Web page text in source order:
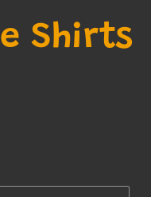
Shirts